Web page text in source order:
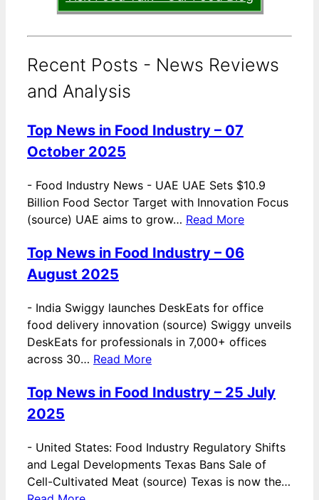
Recent Posts - News Reviews
and Analysis
Top News in Food Industry – 07
October 2025
- Food Industry News - UAE UAE Sets $10.9
Billion Food Sector Target with Innovation Focus
(source) UAE aims to grow… Read More
Top News in Food Industry – 06
August 2025
- India Swiggy launches DeskEats for office
food delivery innovation (source) Swiggy unveils
DeskEats for professionals in 7,000+ offices
across 30… Read More
Top News in Food Industry – 25 July
2025
- United States: Food Industry Regulatory Shifts
and Legal Developments Texas Bans Sale of
Cell-Cultivated Meat (source) Texas is now the…